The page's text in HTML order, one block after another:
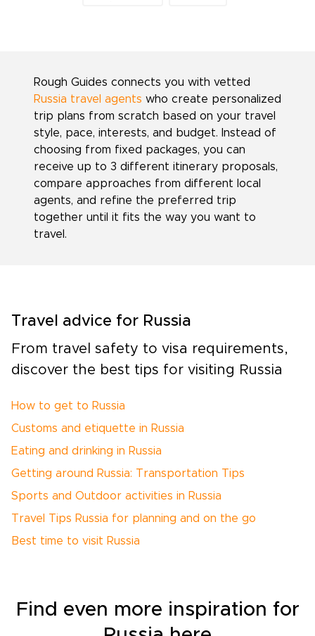
Rough Guides connects you with vetted
Russia travel agents who create personalized
trip plans from scratch based on your travel
style, pace, interests, and budget. Instead of
choosing from fixed packages, you can
receive up to 3 different itinerary proposals,
compare approaches from different local
agents, and refine the preferred trip
together until it fits the way you want to
travel.
Travel advice for Russia
From travel safety to visa requirements,
discover the best tips for visiting Russia
How to get to Russia
Customs and etiquette in Russia
Eating and drinking in Russia
Getting around Russia: Transportation Tips
Sports and Outdoor activities in Russia
Travel Tips Russia for planning and on the go
Best time to visit Russia
Find even more inspiration for